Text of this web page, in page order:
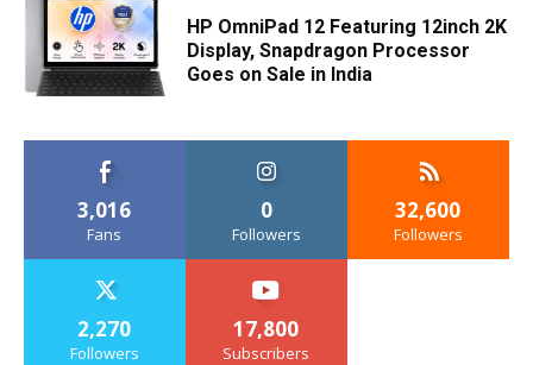
HP OmniPad 12 Featuring 12inch 2K
Display, Snapdragon Processor
Goes on Sale in India
3,016
Fans
0
Followers
32,600
Followers
2,270
Followers
17,800
Subscribers